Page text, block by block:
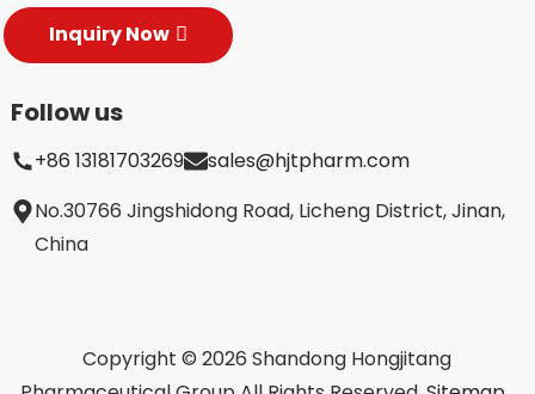
Inquiry Now
Follow us
+86 13181703269
sales@hjtpharm.com
No.30766 Jingshidong Road, Licheng District, Jinan,
China
Copyright © 2026 Shandong Hongjitang